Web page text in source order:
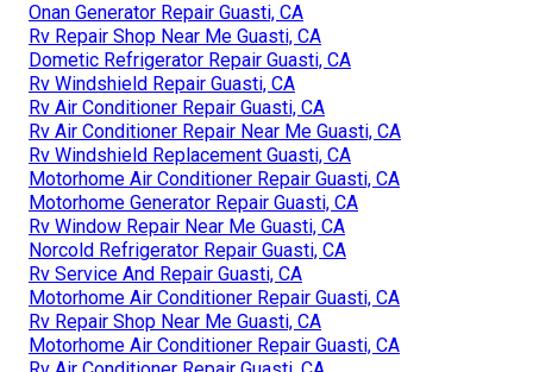
Onan Generator Repair Guasti, CA
Rv Repair Shop Near Me Guasti, CA
Dometic Refrigerator Repair Guasti, CA
Rv Windshield Repair Guasti, CA
Rv Air Conditioner Repair Guasti, CA
Rv Air Conditioner Repair Near Me Guasti, CA
Rv Windshield Replacement Guasti, CA
Motorhome Air Conditioner Repair Guasti, CA
Motorhome Generator Repair Guasti, CA
Rv Window Repair Near Me Guasti, CA
Norcold Refrigerator Repair Guasti, CA
Rv Service And Repair Guasti, CA
Motorhome Air Conditioner Repair Guasti, CA
Rv Repair Shop Near Me Guasti, CA
Motorhome Air Conditioner Repair Guasti, CA